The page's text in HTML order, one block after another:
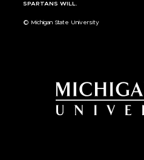
SPARTANS WILL.
© Michigan State University